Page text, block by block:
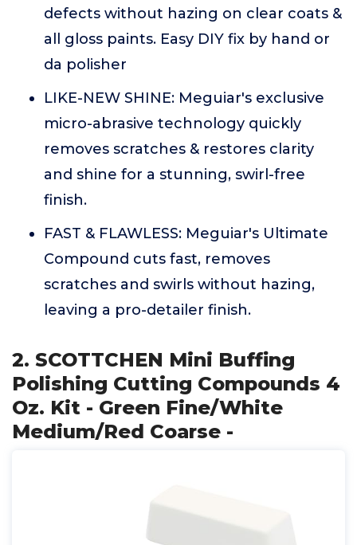
defects without hazing on clear coats &
all gloss paints. Easy DIY fix by hand or
da polisher
LIKE-NEW SHINE: Meguiar's exclusive
micro-abrasive technology quickly
removes scratches & restores clarity
and shine for a stunning, swirl-free
finish.
FAST & FLAWLESS: Meguiar's Ultimate
Compound cuts fast, removes
scratches and swirls without hazing,
leaving a pro-detailer finish.
2. SCOTTCHEN Mini Buffing
Polishing Cutting Compounds 4
Oz. Kit - Green Fine/White
Medium/Red Coarse -